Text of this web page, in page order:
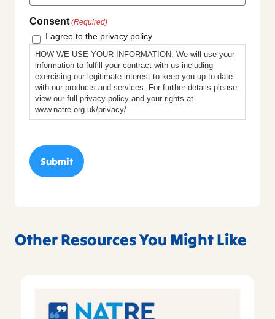
Consent (Required)
I agree to the privacy policy.
HOW WE USE YOUR INFORMATION: We will use your
information to fulfill your contract with us including
exercising our legitimate interest to keep you up-to-date
with our products and services. For further details please
view our full privacy policy and your rights at
www.natre.org.uk/privacy/
Other Resources You Might Like